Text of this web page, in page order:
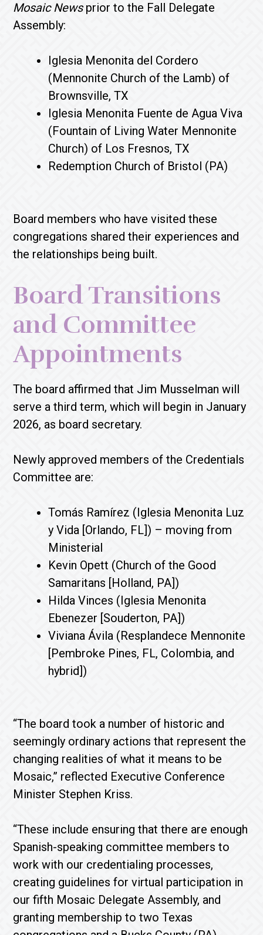
Mosaic Newsprior to the Fall Delegate
Assembly:
Iglesia Menonita del Cordero
(Mennonite Church of the Lamb) of
Brownsville, TX
Iglesia Menonita Fuente de Agua Viva
(Fountain of Living Water Mennonite
Church) of Los Fresnos, TX
Redemption Church of Bristol (PA)
Board members who have visited these
congregations shared their experiences and
the relationships being built.
Board Transitions
and Committee
Appointments
The board affirmed that Jim Musselman will
serve a third term, which will begin in January
2026, as board secretary.
Newly approved members of the Credentials
Committee are:
Tomás Ramírez (Iglesia Menonita Luz
y Vida [Orlando, FL]) – moving from
Ministerial
Kevin Opett (Church of the Good
Samaritans [Holland, PA])
Hilda Vinces (Iglesia Menonita
Ebenezer [Souderton, PA])
Viviana Ávila (Resplandece Mennonite
[Pembroke Pines, FL, Colombia, and
hybrid])
“The board took a number of historic and
seemingly ordinary actions that represent the
changing realities of what it means to be
Mosaic,” reflected Executive Conference
Minister Stephen Kriss.
“These include ensuring that there are enough
Spanish-speaking committee members to
work with our credentialing processes,
creating guidelines for virtual participation in
our fifth Mosaic Delegate Assembly, and
granting membership to two Texas